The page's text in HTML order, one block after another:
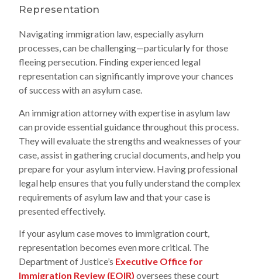
Representation
Navigating immigration law, especially asylum
processes, can be challenging—particularly for those
fleeing persecution. Finding experienced legal
representation can significantly improve your chances
of success with an asylum case.
An immigration attorney with expertise in asylum law
can provide essential guidance throughout this process.
They will evaluate the strengths and weaknesses of your
case, assist in gathering crucial documents, and help you
prepare for your asylum interview. Having professional
legal help ensures that you fully understand the complex
requirements of asylum law and that your case is
presented effectively.
If your asylum case moves to immigration court,
representation becomes even more critical. The
Department of Justice’s Executive Office for
Immigration Review (EOIR) oversees these court